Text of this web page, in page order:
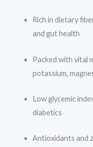
Rich in dietary
and gut health
Packed with vital
potassium,
Low glycemic
diabetics
Antioxidants and